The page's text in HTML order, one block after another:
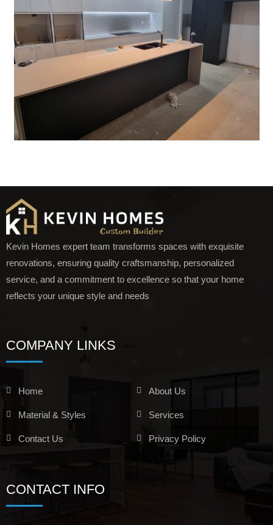
Kevin Homes expert team transforms spaces with exquisite
renovations, ensuring quality craftsmanship, personalized
service, and a commitment to excellence so that your home
reflects your unique style and needs
COMPANY LINKS
Home About Us
Material & Styles Services
Contact Us Privacy Policy
CONTACT INFO